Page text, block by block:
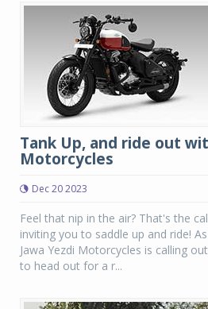
Tank Up, and ride out
Motorcycles
Dec 20 2023
Feel that nip in the air? That's the
inviting you to saddle up and ride!
Jawa Yezdi Motorcycles is calling
to head out for a r...